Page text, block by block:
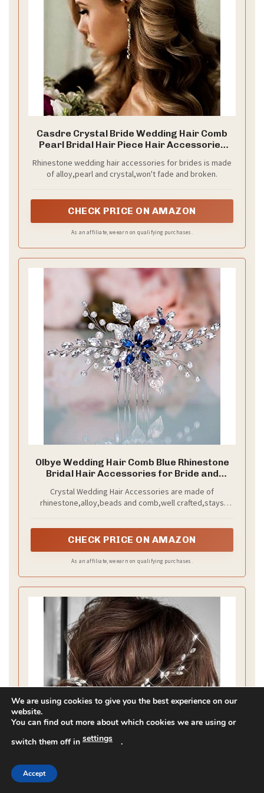
Casdre Crystal Bride Wedding Hair Comb
Pearl Bridal Hair Piece Hair Accessories
Rhinestone wedding hair accessories for brides is made
of alloy,pearl and crystal,won't fade and broken.
CHECK PRICE ON AMAZON
As an affiliate, we earn on qualifying purchases.
Olbye Wedding Hair Comb Blue Rhinestone
Bridal Hair Accessories for Bride and
Crystal Wedding Hair Accessories are made of
rhinestone,alloy,beads and comb,well crafted,stays
CHECK PRICE ON AMAZON
As an affiliate, we earn on qualifying purchases.
We are using cookies to give you the best experience on our
website.
You can find out more about which cookies we are using or
switch them off in settings .
Accept